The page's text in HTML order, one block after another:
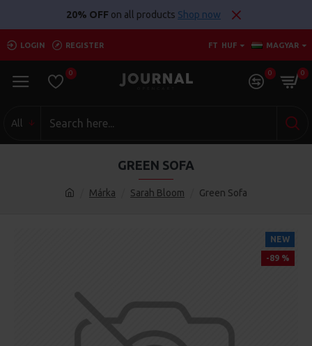
20% OFF on all products Shop now
LOGIN REGISTER FT HUF MAGYAR
0 0 0
All
Márka Sarah Bloom Green Sofa
GREEN SOFA
NEW
-89 %